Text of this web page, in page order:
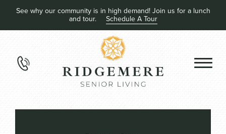
See why our community is in high demand! Join us for a lunch
and tour. Schedule A Tour